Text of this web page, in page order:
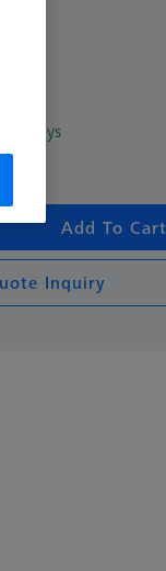
days
Add To Cart
Inquiry